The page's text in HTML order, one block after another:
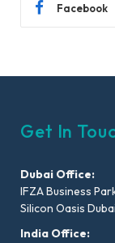
Facebook
Get In
Dubai Office:
IFZA Business
Silicon Oasis
India Office: